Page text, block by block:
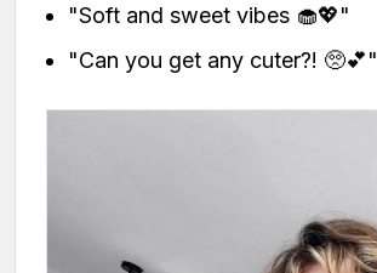
"Soft and sweet vibes 🧁💖"
"Can you get any cuter?! 🥺💕"